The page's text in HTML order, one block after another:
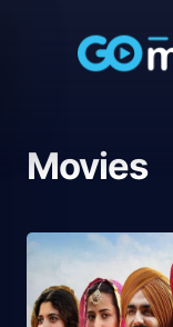
Movies